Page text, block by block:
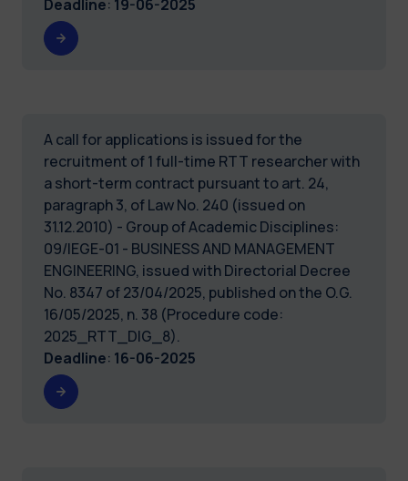
Deadline: 19-06-2025
A call for applications is issued for the
recruitment of 1 full-time RTT researcher with
a short-term contract pursuant to art. 24,
paragraph 3, of Law No. 240 (issued on
31.12.2010) - Group of Academic Disciplines:
09/IEGE-01 - BUSINESS AND MANAGEMENT
ENGINEERING, issued with Directorial Decree
No. 8347 of 23/04/2025, published on the O.G.
16/05/2025, n. 38 (Procedure code:
2025_RTT_DIG_8).
Deadline: 16-06-2025